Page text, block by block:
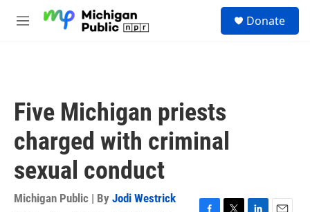
M
Donate
Five Michigan priests
charged with criminal
sexual conduct
Michigan Public | By Jodi Westrick